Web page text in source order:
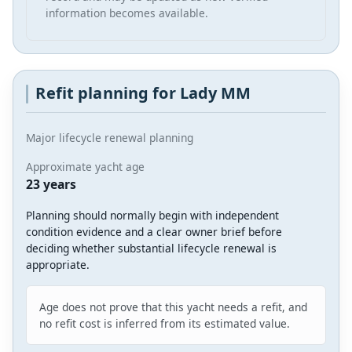
information becomes available.
Refit planning for Lady MM
Major lifecycle renewal planning
Approximate yacht age
23 years
Planning should normally begin with independent
condition evidence and a clear owner brief before
deciding whether substantial lifecycle renewal is
appropriate.
Age does not prove that this yacht needs a refit, and
no refit cost is inferred from its estimated value.